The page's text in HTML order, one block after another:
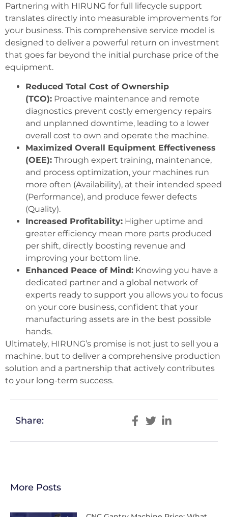
Partnering with HIRUNG for full lifecycle support
translates directly into measurable improvements for
your business. This comprehensive service model is
designed to deliver a powerful return on investment
that goes far beyond the initial purchase price of the
equipment.
Reduced Total Cost of Ownership
(TCO): Proactive maintenance and remote
diagnostics prevent costly emergency repairs
and unplanned downtime, leading to a lower
overall cost to own and operate the machine.
Maximized Overall Equipment Effectiveness
(OEE): Through expert training, maintenance,
and process optimization, your machines run
more often (Availability), at their intended speed
(Performance), and produce fewer defects
(Quality).
Increased Profitability: Higher uptime and
greater efficiency mean more parts produced
per shift, directly boosting revenue and
improving your bottom line.
Enhanced Peace of Mind: Knowing you have a
dedicated partner and a global network of
experts ready to support you allows you to focus
on your core business, confident that your
manufacturing assets are in the best possible
hands.
Ultimately, HIRUNG’s promise is not just to sell you a
machine, but to deliver a comprehensive production
solution and a partnership that actively contributes
to your long-term success.
Share:
More Posts